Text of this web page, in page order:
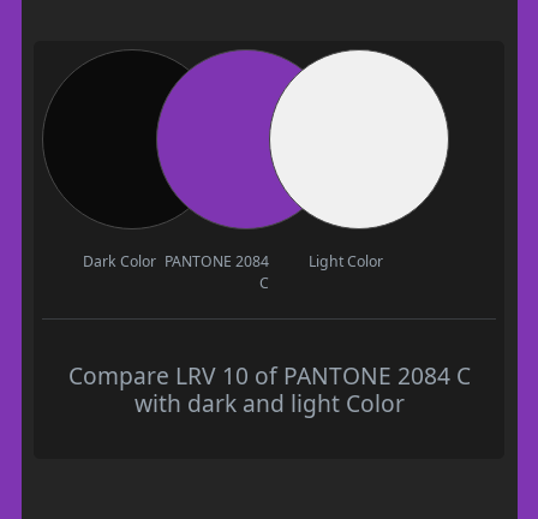
Dark Color PANTONE 2084
C
Light Color
Compare LRV 10 of PANTONE 2084 C
with dark and light Color